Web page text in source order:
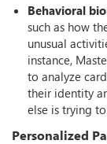
Behavioral
such as how
unusual
instance,
to analyze
their identity
else is trying
Personalized